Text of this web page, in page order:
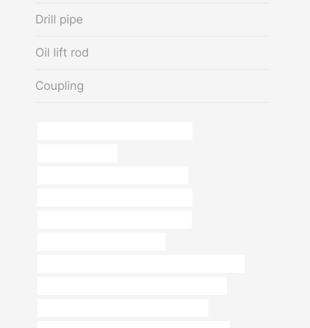
Drill pipe
Oil lift rod
Coupling